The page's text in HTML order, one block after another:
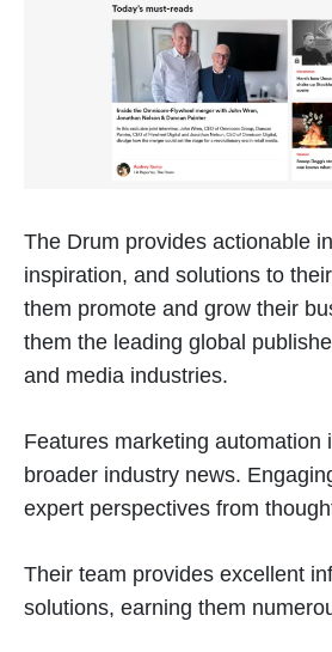
The Drum provides actionable
inspiration, and solutions to
them promote and grow their
them the leading global
and media industries.
Features marketing automation
broader industry news.
expert perspectives from
Their team provides excellent
solutions, earning them